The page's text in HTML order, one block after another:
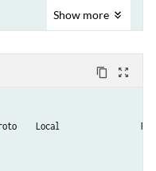
0
Errors
0
0
Show more
content_copy zoom_out_map
Local